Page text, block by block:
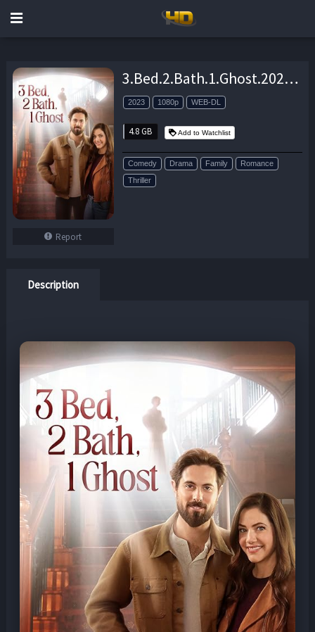
Report
3.Bed.2.Bath.1.Ghost.2023.1080p.AMZN.WEB-DL.DDP2.0.H.264-MADSKY – 4.8 GB
2023 1080p WEB-DL
4.8 GB Add to Watchlist
Comedy Drama Family
Romance
Thriller
Description